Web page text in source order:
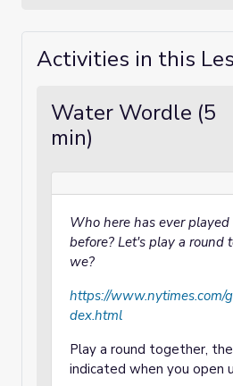
Activities in this
Water Wordle (5
min)
Who here has ever
before? Let's play a round
we?
https://www.nytimes.com/
dex.html
Play a round together,
indicated when you open